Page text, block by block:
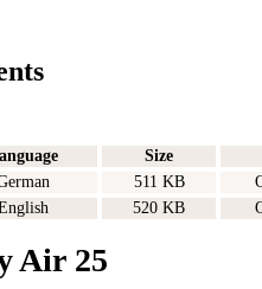
Size
511 KB
520 KB
Air 25